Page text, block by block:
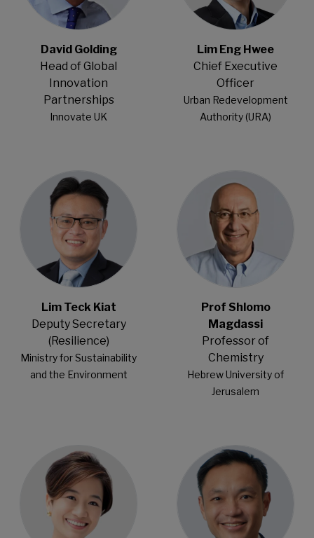
David Golding
Head of Global
Innovation
Partnerships
Innovate UK
Lim Eng Hwee
Chief Executive
Officer
Urban Redevelopment
Authority (URA)
Lim Teck Kiat
Deputy Secretary
(Resilience)
Ministry for Sustainability
​and the Environment​
Prof Shlomo
Magdassi
Professor of
Chemistry
Hebrew University of
Jerusalem